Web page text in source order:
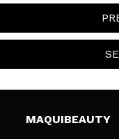
MAQUIBEAUTY